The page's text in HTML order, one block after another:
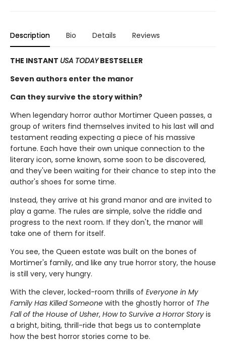
Description Bio Details Reviews
THE INSTANT USA TODAYBESTSELLER
Seven authors enter the manor
Can they survive the story within?
When legendary horror author Mortimer Queen passes, a
group of writers find themselves invited to his last will and
testament reading expecting a piece of his massive
fortune. Each have their own unique connection to the
literary icon, some known, some soon to be discovered,
and they've been waiting for their chance to step into the
author's shoes for some time.
Instead, they arrive at his grand manor and are invited to
play a game. The rules are simple, solve the riddle and
progress to the next room. If they don't, the manor will
take one of them for itself.
You see, the Queen estate was built on the bones of
Mortimer's family, and like any true horror story, the house
is still very, very hungry.
With the clever, locked-room thrills of Everyone in My
Family Has Killed Someone with the ghostly horror of The
Fall of the House of Usher, How to Survive a Horror Story is
a bright, biting, thrill-ride that begs us to contemplate
how the best horror stories come to be.